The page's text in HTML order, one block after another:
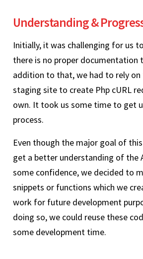
Understanding &
Initially, it was challenging for us
there is no proper documentation
addition to that, we had to rely
staging site to create Php cURL
own. It took us some time to get
process.
Even though the major goal of
get a better understanding of the
some confidence, we decided to
snippets or functions which we
work for future development
doing so, we could reuse these
some development time.